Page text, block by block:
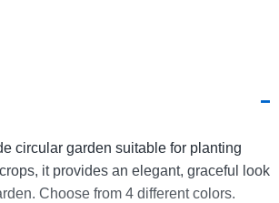
circular garden suitable for planting
it provides an elegant, graceful look
Choose from 4 different colors.